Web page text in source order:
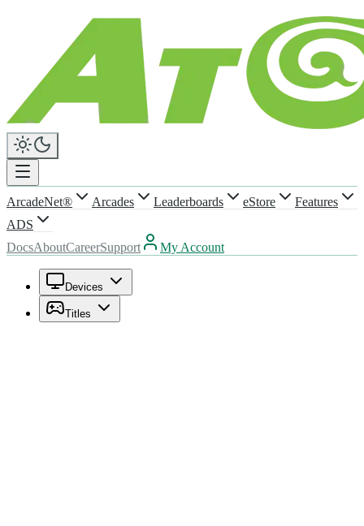
ArcadeNet® Arcades Leaderboards eStore
Features
ADS
DocsAboutCareerSupport My Account
Devices
Titles